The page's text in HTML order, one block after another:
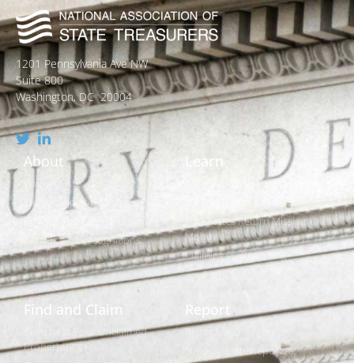
1201 Pennsylvania Ave NW
Suite 800
Washington, DC 20004
About
Who We Are
Leadership and Strategic Plan
Policies and Legislation
Awards and Recognitions
Learn
What is Unclaimed Property?
Is it Really Free to Search?
How States Return Missing
Money
Claiming vs. Reporting
Find and Claim
Search for Your Unclaimed
Property (It's Free)
Report
Reporting Overview
State-by-State Reporting